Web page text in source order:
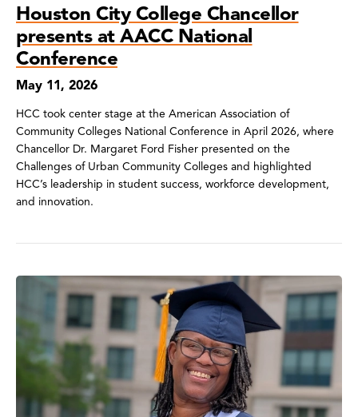
Houston City College Chancellor
presents at AACC National
Conference
May 11, 2026
HCC took center stage at the American Association of
Community Colleges National Conference in April 2026, where
Chancellor Dr. Margaret Ford Fisher presented on the
Challenges of Urban Community Colleges and highlighted
HCC’s leadership in student success, workforce development,
and innovation.